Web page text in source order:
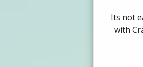
Its not
with